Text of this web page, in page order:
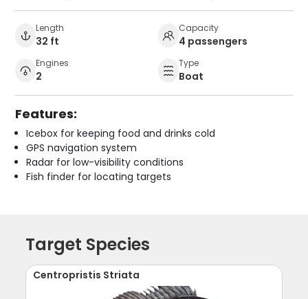
Length
32 ft
Capacity
4 passengers
Engines
2
Type
Boat
Features:
Icebox for keeping food and drinks cold
GPS navigation system
Radar for low-visibility conditions
Fish finder for locating targets
Target Species
Centropristis Striata